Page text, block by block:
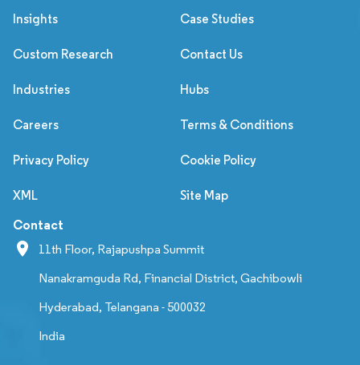
Insights Case Studies
Custom Research Contact Us
Industries Hubs
Careers Terms & Conditions
Privacy Policy Cookie Policy
XML Site Map
Contact
11th Floor, Rajapushpa Summit
Nanakramguda Rd, Financial District, Gachibowli
Hyderabad, Telangana - 500032
India